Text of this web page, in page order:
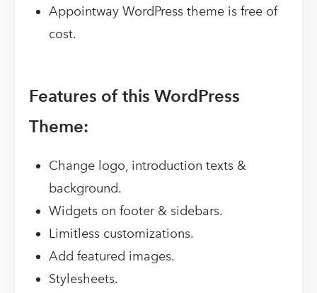
Appointway WordPress theme is free of
cost.
Features of this WordPress
Theme:
Change logo, introduction texts &
background.
Widgets on footer & sidebars.
Limitless customizations.
Add featured images.
Stylesheets.